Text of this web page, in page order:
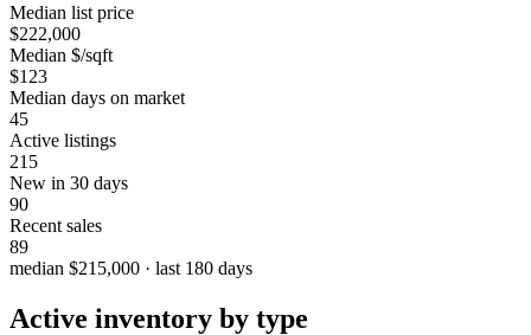
Median list price
$222,000
Median $/sqft
$123
Median days on market
45
Active listings
215
New in 30 days
90
Recent sales
89
median $215,000 · last 180 days
Active inventory by type